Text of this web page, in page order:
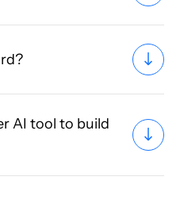
AI tool to build